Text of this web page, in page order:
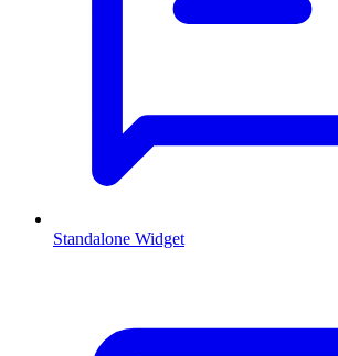
Standalone Widget